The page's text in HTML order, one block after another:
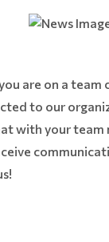
are on a team
to our
with your team